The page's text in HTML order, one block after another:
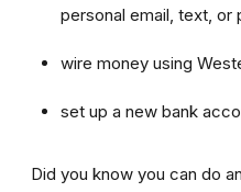
personal email, text, or
wire money using
set up a new bank
Did you know you can do